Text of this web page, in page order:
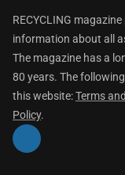
RECYCLING
information about all
The magazine has a
80 years. The
this website:Terms
Policy.